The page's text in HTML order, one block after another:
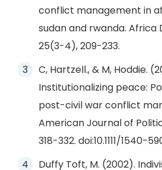
conflict management in
sudan and rwanda. Africa
25(3-4), 209-233.
C, Hartzell., & M, Hoddie.
Institutionalizing peace:
post-civil war conflict
American Journal of
318-332. doi:10.1111/1540-
Duffy Toft, M. (2002).